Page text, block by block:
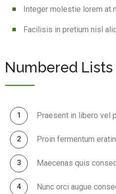
Integer molestie lorem at
Facilisis in pretium nisl
Numbered Lists
Praesent in libero vel
Proin fermentum
Maecenas quis
Nunc orci augue